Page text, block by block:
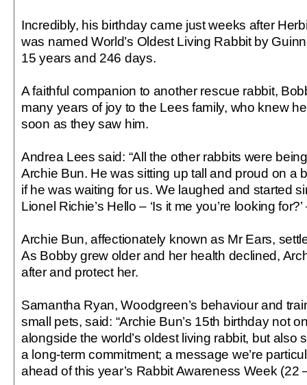
Incredibly, his birthday came just weeks after
was named World’s Oldest Living Rabbit by
15 years and 246 days.
A faithful companion to another rescue rabbit,
many years of joy to the Lees family, who knew
soon as they saw him.
Andrea Lees said: “All the other rabbits were
Archie Bun. He was sitting up tall and proud on a
if he was waiting for us. We laughed and started
Lionel Richie’s Hello – ‘Is it me you’re looking
Archie Bun, affectionately known as Mr Ears,
As Bobby grew older and her health declined,
after and protect her.
Samantha Ryan, Woodgreen’s behaviour and
small pets, said: “Archie Bun’s 15th birthday not
alongside the world’s oldest living rabbit, but also
a long-term commitment; a message we’re
ahead of this year’s Rabbit Awareness Week (22